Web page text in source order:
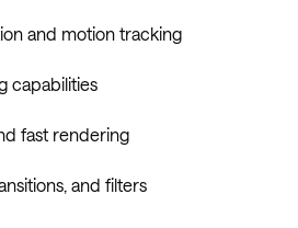
and motion tracking
capabilities
fast rendering
and filters